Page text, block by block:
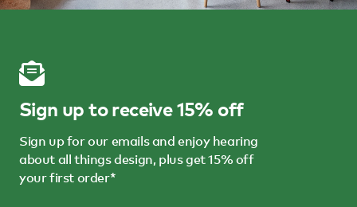
Sign up to receive 15% off
Sign up for our emails and enjoy hearing
about all things design, plus get 15% off
your first order*